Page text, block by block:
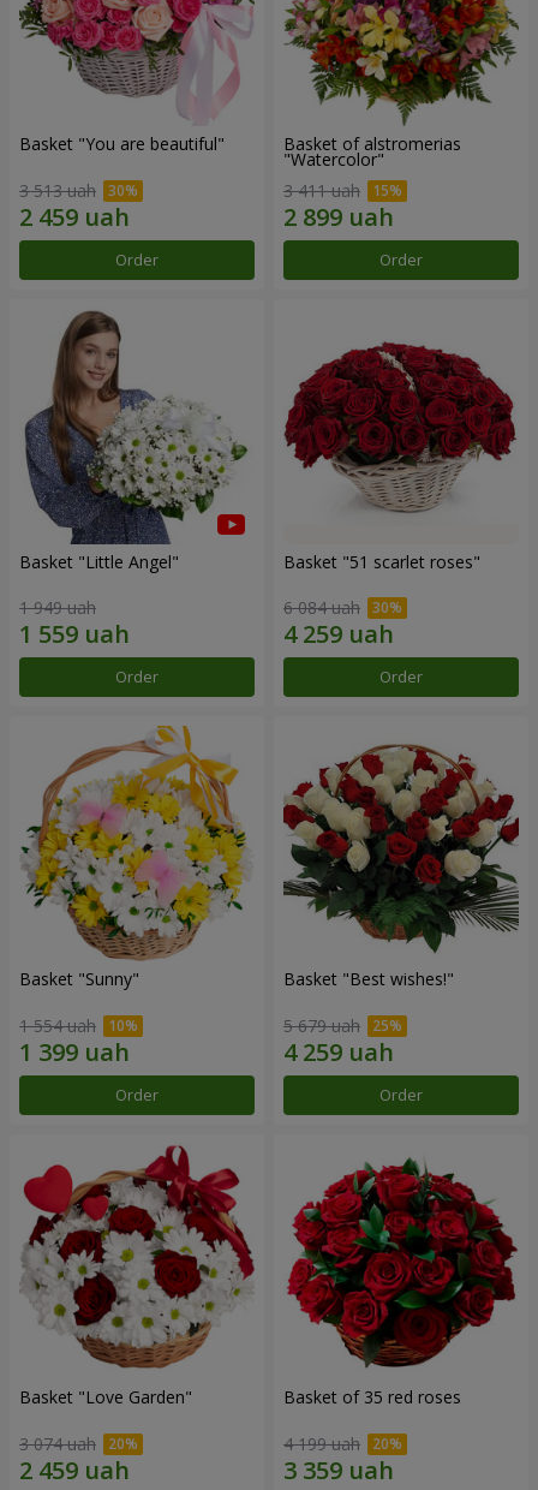
Basket "You are beautiful"
3 513 uah
Order
Basket of alstromerias
"Watercolor"
3 411 uah
Order
Basket "Little Angel"
1 949 uah
Order
Basket "51 scarlet roses"
6 084 uah
Order
Basket "Sunny"
1 554 uah
Order
Basket "Best wishes!"
5 679 uah
Order
Basket "Love Garden"
3 074 uah
Basket of 35 red roses
4 199 uah